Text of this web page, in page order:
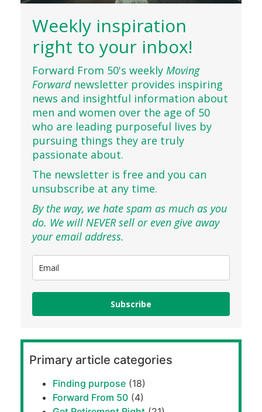
Weekly inspiration
right to your inbox!
Forward From 50's weekly Moving
Forwardnewsletter provides inspiring
news and insightful information about
men and women over the age of 50
who are leading purposeful lives by
pursuing things they are truly
passionate about.
The newsletter is free and you can
unsubscribe at any time.
By the way, we hate spam as much as you
do. We will NEVER sell or even give away
your email address.
Subscribe
Primary article categories
Finding purpose (18)
Forward From 50 (4)